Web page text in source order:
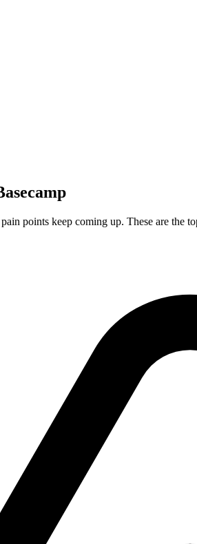
pain points keep coming up. These are the